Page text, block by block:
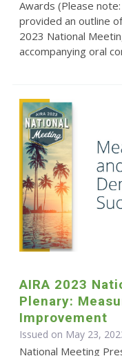
Awards (Please
provided an outline
2023 National
accompanying oral
AIRA 2023
Plenary:
Improvement
Issued on May 23,
National Meeting